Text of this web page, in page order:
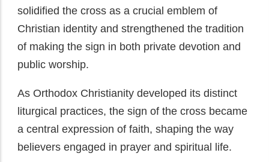
solidified the cross as a crucial emblem of
Christian identity and strengthened the tradition
of making the sign in both private devotion and
public worship.
As Orthodox Christianity developed its distinct
liturgical practices, the sign of the cross became
a central expression of faith, shaping the way
believers engaged in prayer and spiritual life.